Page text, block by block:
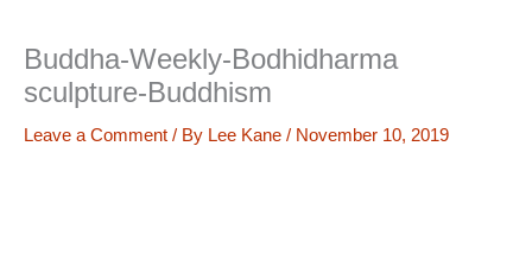
Buddha-Weekly-Bodhidharma
sculpture-Buddhism
Leave a Comment / By Lee Kane / November 10, 2019